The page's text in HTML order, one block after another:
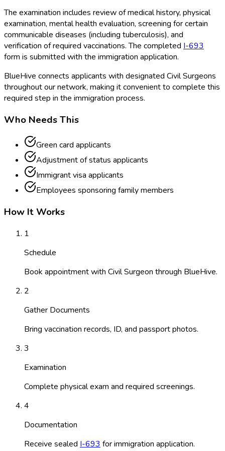
The examination includes review of medical history, physical
examination, mental health evaluation, screening for certain
communicable diseases (including tuberculosis), and
verification of required vaccinations. The completed I-693
form is submitted with the immigration application.
BlueHive connects applicants with designated Civil Surgeons
throughout our network, making it convenient to complete this
required step in the immigration process.
Who Needs This
Green card applicants
Adjustment of status applicants
Immigrant visa applicants
Employees sponsoring family members
How It Works
1
Schedule
Book appointment with Civil Surgeon through BlueHive.
2
Gather Documents
Bring vaccination records, ID, and passport photos.
3
Examination
Complete physical exam and required screenings.
4
Documentation
Receive sealed I-693 for immigration application.